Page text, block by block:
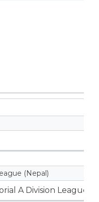
(Nepal)
A Division League